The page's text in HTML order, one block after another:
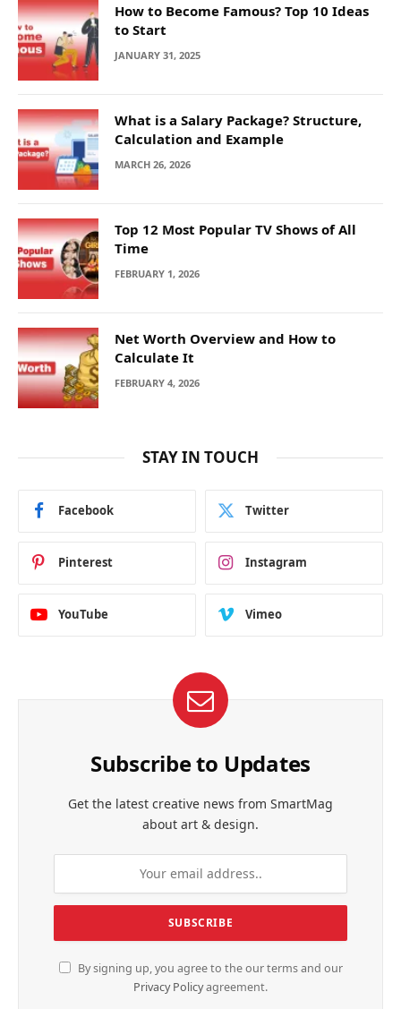
How to Become Famous? Top 10 Ideas
to Start
JANUARY 31, 2025
What is a Salary Package? Structure,
Calculation and Example
MARCH 26, 2026
Top 12 Most Popular TV Shows of All
Time
FEBRUARY 1, 2026
Net Worth Overview and How to
Calculate It
FEBRUARY 4, 2026
STAY IN TOUCH
Facebook Twitter
Pinterest Instagram
YouTube Vimeo
Subscribe to Updates
Get the latest creative news from SmartMag
about art & design.
By signing up, you agree to the our terms and our
Privacy Policyagreement.